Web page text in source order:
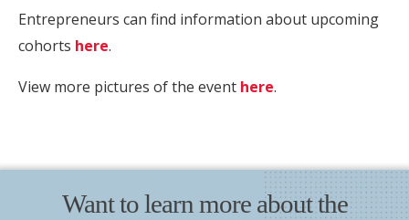
Entrepreneurs can find information about upcoming
cohorts here.
View more pictures of the event here.
Want to learn more about the